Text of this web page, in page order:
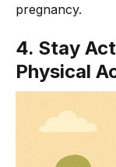
pregnancy.
4. Stay
Physical